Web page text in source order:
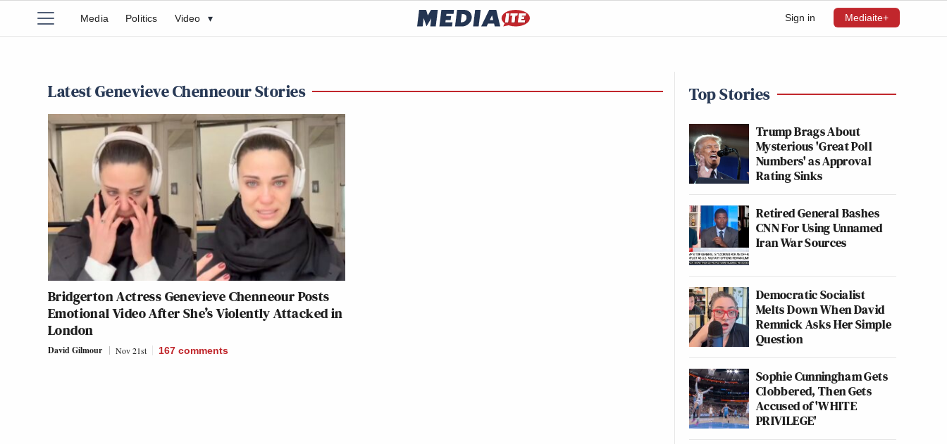
Sign in Mediaite+
Media Politics Video ▾
Latest Genevieve Chenneour Stories
Bridgerton Actress Genevieve Chenneour Posts
Emotional Video After She’s Violently Attacked in
London
David Gilmour Nov 21st 167 comments
Top Stories
Trump Brags About
Mysterious 'Great Poll
Numbers' as Approval
Rating Sinks
Retired General Bashes
CNN For Using Unnamed
Iran War Sources
Democratic Socialist
Melts Down When David
Remnick Asks Her Simple
Question
Sophie Cunningham Gets
Clobbered, Then Gets
Accused of 'WHITE
PRIVILEGE'